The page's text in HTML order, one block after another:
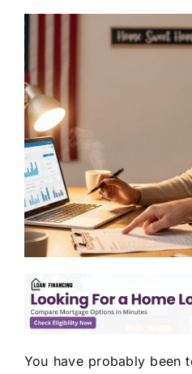
You have probably been